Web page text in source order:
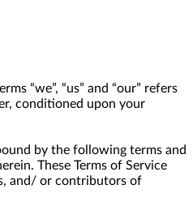
“we”, “us” and “our” refers
conditioned upon your
by the following terms and
These Terms of Service
and/ or contributors of